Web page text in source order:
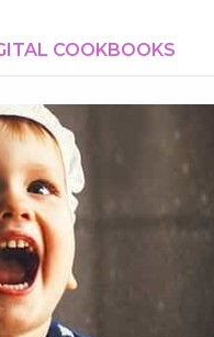
COOKBOOKS